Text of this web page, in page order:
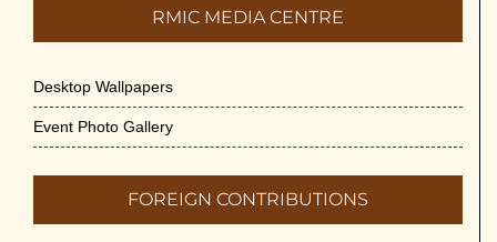
RMIC MEDIA CENTRE
Desktop Wallpapers
Event Photo Gallery
FOREIGN CONTRIBUTIONS